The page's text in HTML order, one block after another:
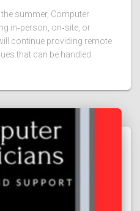
summer, Computer
in‑person, on‑site, or
continue providing remote
that can be handled